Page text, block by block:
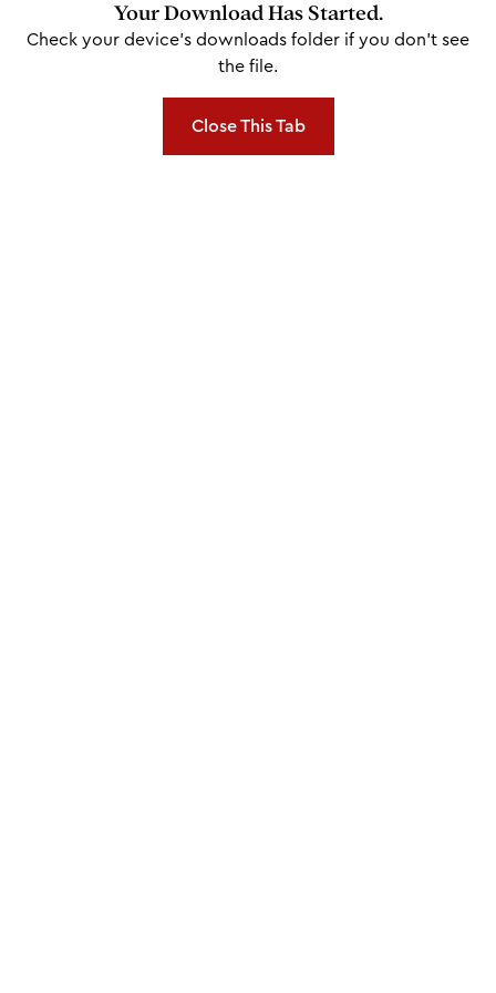
Your Download Has Started.
Check your device's downloads folder if you don't see
the file.
Close This Tab